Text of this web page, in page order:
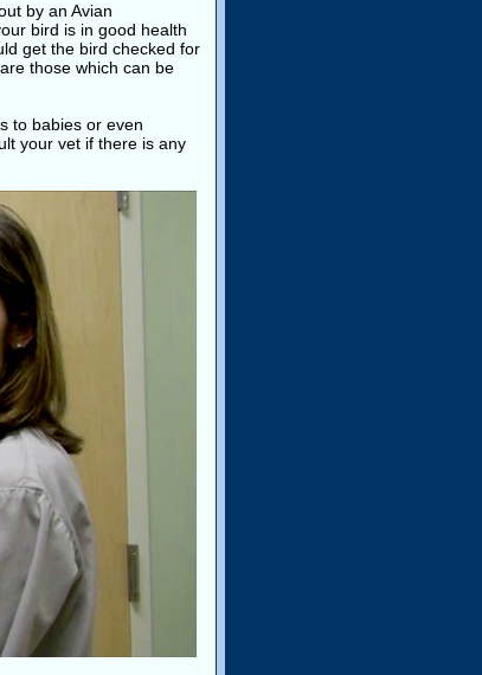
by an Avian
bird is in good health
get the bird checked for
those which can be
to babies or even
your vet if there is any